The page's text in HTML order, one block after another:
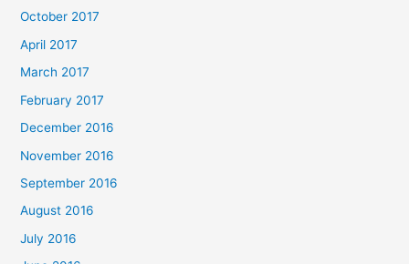
October 2017
April 2017
March 2017
February 2017
December 2016
November 2016
September 2016
August 2016
July 2016